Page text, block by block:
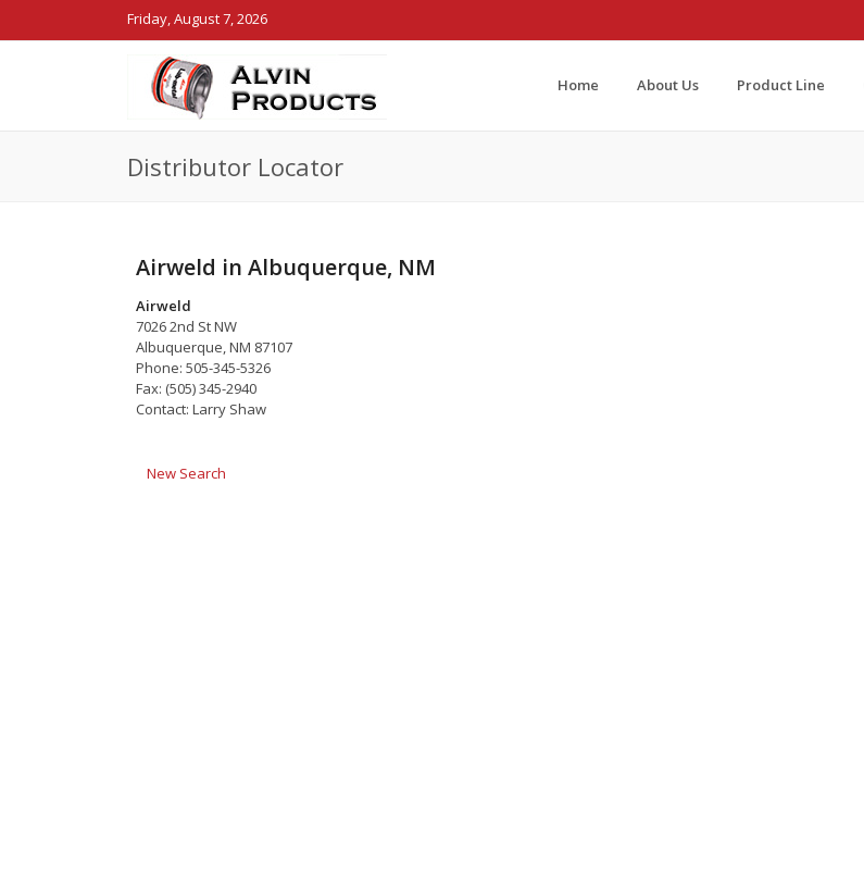
Friday, August 7, 2026
Home About Us Product Line
Distributor Locator
Airweld in Albuquerque, NM
Airweld
7026 2nd St NW
Albuquerque, NM 87107
Phone: 505-345-5326
Fax: (505) 345-2940
Contact: Larry Shaw
New Search